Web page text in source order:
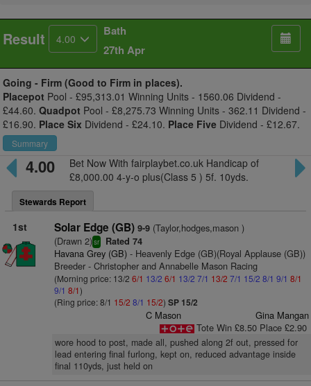
Result 4.00
Bath
27th Apr
Going - Firm (Good to Firm in places).
Placepot Pool - £95,313.01 Winning Units - 1560.06 Dividend -
£44.60. Quadpot Pool - £8,275.73 Winning Units - 362.11 Dividend -
£16.90. Place Six Dividend - £24.10. Place Five Dividend - £12.67.
Summary
4.00
Bet Now With fairplaybet.co.uk Handicap of
£8,000.00 4-y-o plus(Class 5 ) 5f. 10yds.
Stewards Report
1st Solar Edge (GB) 9-9(Taylor,hodges,mason )
(Drawn 2)sr Rated 74
Havana Grey (GB)- Heavenly Edge (GB)(Royal Applause (GB))
Breeder - Christopher and Annabelle Mason Racing
(Morning price: 13/2 6/1 13/2 6/1 13/2 7/1 13/2 7/1 15/2 8/1 9/1 8/1
9/1 8/1)
(Ring price: 8/1 15/2 8/1 15/2) SP 15/2
C Mason
Gina Mangan
Tote Win £8.50 Place £2.90
wore hood to post, made all, pushed along 2f out, pressed for
lead entering final furlong, kept on, reduced advantage inside
final 110yds, just held on